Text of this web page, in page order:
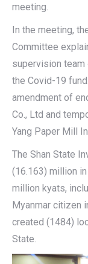
meeting.
In the meeting,
Committee
supervision
the Covid-19
amendment of
Co., Ltd and
Yang Paper Mill
The Shan State
(16.163) million
million kyats,
Myanmar citizen
created (1484)
State.